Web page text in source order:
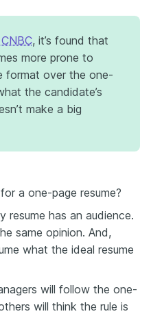
, it’s found that
more prone to
format over the one-
the candidate’s
make a big
a one-page resume?
resume has an audience.
same opinion. And,
what the ideal resume
will follow the one-
will think the rule is